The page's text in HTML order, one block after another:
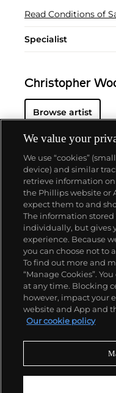
Read Conditions of
Specialist
Christopher
Browse artist
About us
Our services
Policies
We value your
We use “cookies”
device) and similar
retrieve information
the Phillips website or
expect them to and
The information
individually, but gives
experience. Because
you can choose not to
To find out more and
“Manage Cookies”.
at any time. Blocking
however, impact your
website and App and
Our cookie policy